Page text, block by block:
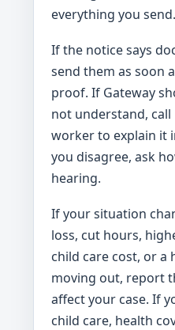
everything you send.
If the notice says
send them as soon
proof. If Gateway
not understand, call
worker to explain it
you disagree, ask
hearing.
If your situation
loss, cut hours,
child care cost, or a
moving out, report
affect your case. If
child care, health